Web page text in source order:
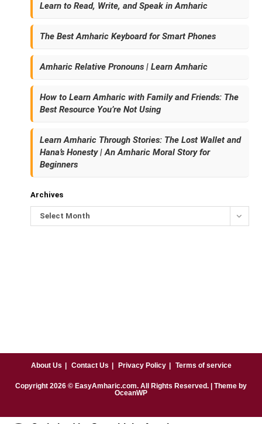
Learn to Read, Write, and Speak in Amharic
The Best Amharic Keyboard for Smart Phones
Amharic Relative Pronouns | Learn Amharic
How to Learn Amharic with Family and Friends: The
Best Resource You’re Not Using
Learn Amharic Through Stories: The Lost Wallet and
Hana’s Honesty | An Amharic Moral Story for
Beginners
Archives
Select Month
About Us Contact Us Privacy Policy Terms of service
Copyright 2026 © EasyAmharic.com. All Rights Reserved. | Theme by
OceanWP